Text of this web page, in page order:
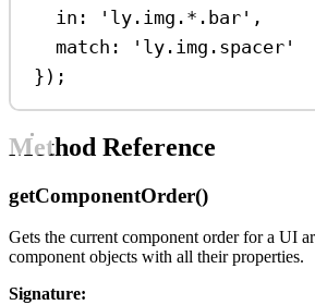
in:
'ly.img.*.bar' ,
match:
'ly.img.spacer'
});
Method Reference
getComponentOrder()
Gets the current component order for a UI
component objects with all their properties.
Signature: